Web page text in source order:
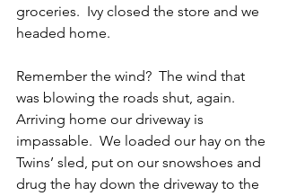
groceries.  Ivy closed the store and we
headed home.
Remember the wind?  The wind that
was blowing the roads shut, again.
Arriving home our driveway is
impassable.  We loaded our hay on the
Twins’ sled, put on our snowshoes and
drug the hay down the driveway to the